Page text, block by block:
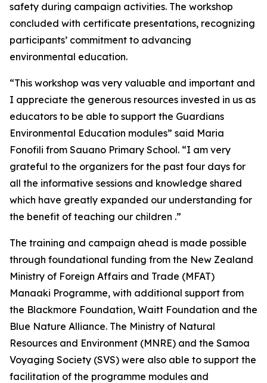
safety during campaign activities. The workshop
concluded with certificate presentations, recognizing
participants’ commitment to advancing
environmental education.
“This workshop was very valuable and important and
I appreciate the generous resources invested in us as
educators to be able to support the Guardians
Environmental Education modules” said Maria
Fonofili from Sauano Primary School. “I am very
grateful to the organizers for the past four days for
all the informative sessions and knowledge shared
which have greatly expanded our understanding for
the benefit of teaching our children .”
The training and campaign ahead is made possible
through foundational funding from the New Zealand
Ministry of Foreign Affairs and Trade (MFAT)
Manaaki Programme, with additional support from
the Blackmore Foundation, Waitt Foundation and the
Blue Nature Alliance. The Ministry of Natural
Resources and Environment (MNRE) and the Samoa
Voyaging Society (SVS) were also able to support the
facilitation of the programme modules and